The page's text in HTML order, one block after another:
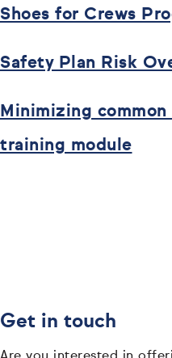
Shoes for Crews
Safety Plan Risk
Minimizing
training module
Get in touch